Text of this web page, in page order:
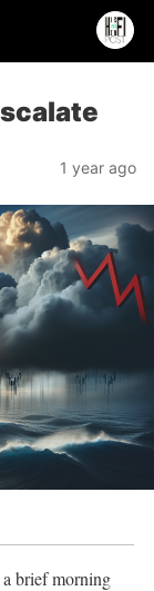
1 year ago
brief morning